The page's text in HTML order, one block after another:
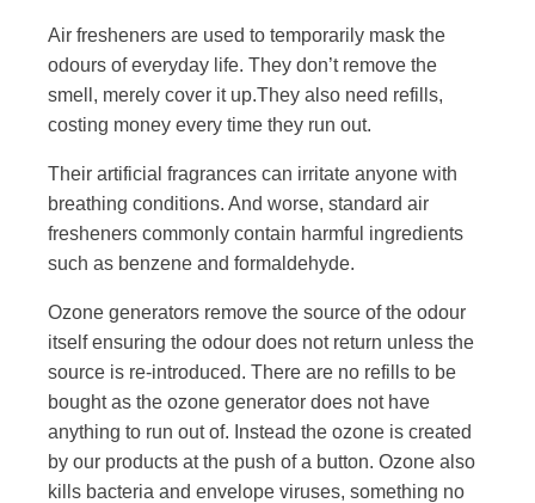
Air fresheners are used to temporarily mask the
odours of everyday life. They don’t remove the
smell, merely cover it up.They also need refills,
costing money every time they run out.
Their artificial fragrances can irritate anyone with
breathing conditions. And worse, standard air
fresheners commonly contain harmful ingredients
such as benzene and formaldehyde.
Ozone generators remove the source of the odour
itself ensuring the odour does not return unless the
source is re-introduced. There are no refills to be
bought as the ozone generator does not have
anything to run out of. Instead the ozone is created
by our products at the push of a button. Ozone also
kills bacteria and envelope viruses, something no